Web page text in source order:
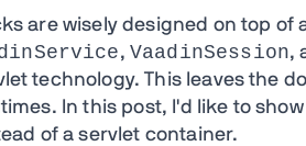
are wisely designed on top
, VaadinSession,
technology. This leaves the
In this post, I'd like to
of a servlet container.